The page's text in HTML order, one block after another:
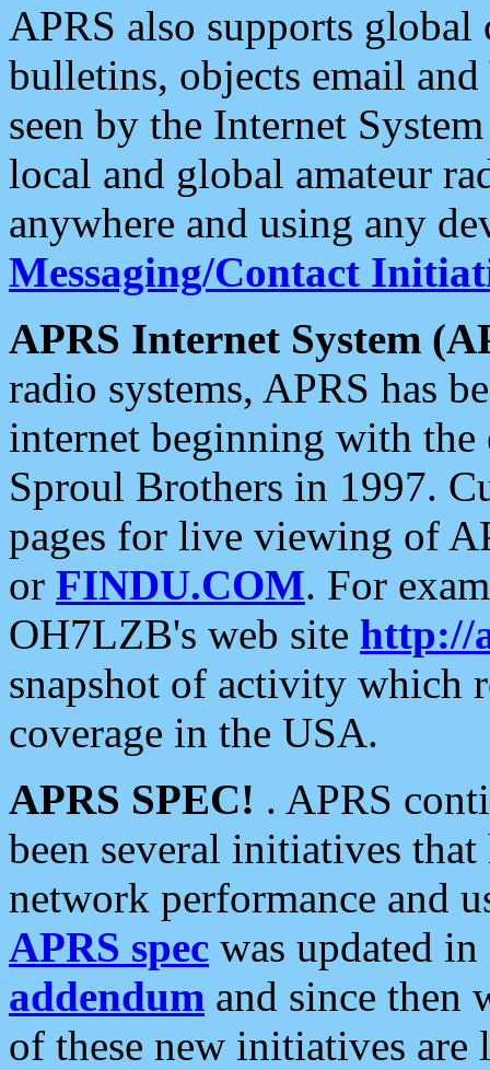
APRS also supports
bulletins, objects email and
seen by the Internet
local and global amateur
anywhere and using any
Messaging/Contact
APRS Internet System
radio systems, APRS has
internet beginning with the
Sproul Brothers in 1997.
pages for live viewing of
or FINDU.COM. For
OH7LZB's web site http://
snapshot of activity which
coverage in the USA.
APRS SPEC! . APRS
been several initiatives
network performance and
APRS spec was updated
addendum and since then
of these new initiatives are